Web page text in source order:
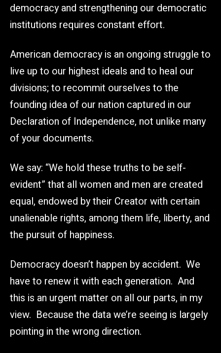
democracy and strengthening our democratic
institutions requires constant effort.
American democracy is an ongoing struggle to
live up to our highest ideals and to heal our
divisions; to recommit ourselves to the
founding idea of our nation captured in our
Declaration of Independence, not unlike many
of your documents.
We say: “We hold these truths to be self-
evident” that all women and men are created
equal, endowed by their Creator with certain
unalienable rights, among them life, liberty, and
the pursuit of happiness.
Democracy doesn’t happen by accident. We
have to renew it with each generation. And
this is an urgent matter on all our parts, in my
view. Because the data we’re seeing is largely
pointing in the wrong direction.